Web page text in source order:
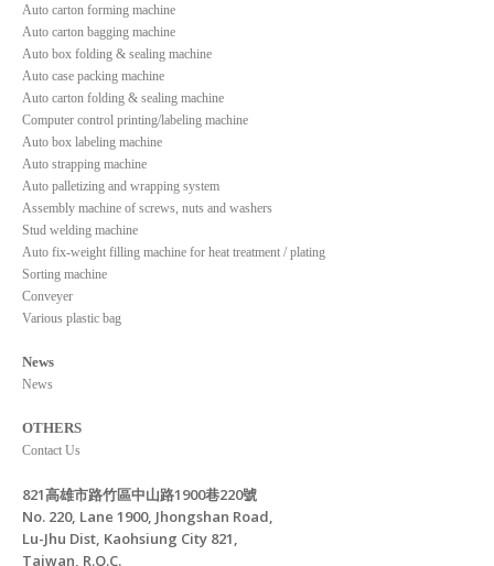
Auto carton forming machine
Auto carton bagging machine
Auto box folding & sealing machine
Auto case packing machine
Auto carton folding & sealing machine
Computer control printing/labeling machine
Auto box labeling machine
Auto strapping machine
Auto palletizing and wrapping system
Assembly machine of screws, nuts and washers
Stud welding machine
Auto fix-weight filling machine for heat treatment / plating
Sorting machine
Conveyer
Various plastic bag
News
News
OTHERS
Contact Us
821高雄市路竹區中山路1900巷220號
No. 220, Lane 1900, Jhongshan Road,
Lu-Jhu Dist, Kaohsiung City 821,
Taiwan, R.O.C.